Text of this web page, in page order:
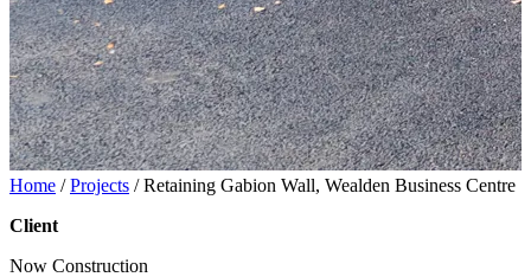
Home / Projects / Retaining Gabion Wall, Wealden Business Centre
Client
Now Construction